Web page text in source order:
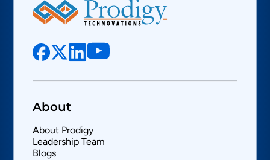
About
About Prodigy
Leadership Team
Blogs